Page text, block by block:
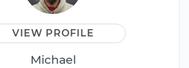
VIEW PROFILE
Michael